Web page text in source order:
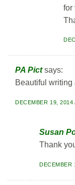
for
PA Pict says:
Beautiful
DECEMBER 19, 2014
Susan
Thank
DECEMBER